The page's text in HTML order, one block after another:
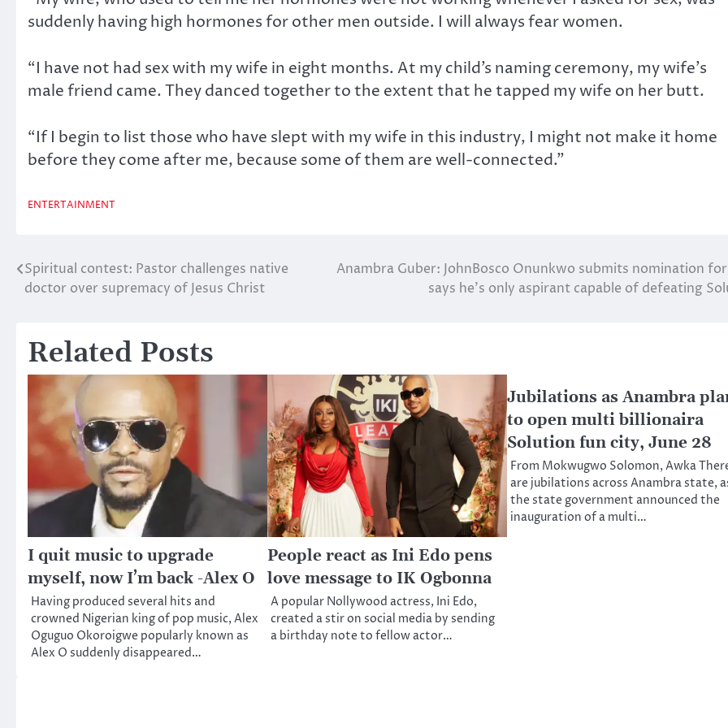
suddenly having high hormones for other men outside. I will always fear women.
“I have not had sex with my wife in eight months. At my child’s naming ceremony, my wife’s
male friend came. They danced together to the extent that he tapped my wife on her butt.
“If I begin to list those who have slept with my wife in this industry, I might not make it home
before they come after me, because some of them are well-connected.”
ENTERTAINMENT
Post
navigation
Spiritual contest: Pastor challenges native
doctor over supremacy of Jesus Christ
Anambra Guber: JohnBosco Onunkwo submits nomination
says he’s only aspirant capable of defeating
Related Posts
I quit music to upgrade
myself, now I’m back -Alex O
Having produced several hits and
crowned Nigerian king of pop music, Alex
Oguguo Okoroigwe popularly known as
Alex O suddenly disappeared…
People react as Ini Edo pens
love message to IK Ogbonna
A popular Nollywood actress, Ini Edo,
created a stir on social media by sending
a birthday note to fellow actor…
Jubilations as Anambra
to open multi billionaira
Solution fun city, June 28
From Mokwugwo Solomon, Awka
are jubilations across Anambra state,
the state government announced the
inauguration of a multi…